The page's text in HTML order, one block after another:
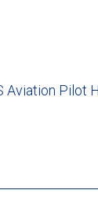
Aviation Pilot